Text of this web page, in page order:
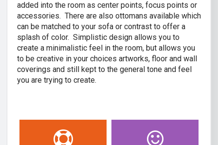
added into the room as center points, focus points or
accessories. There are also ottomans available which
can be matched to your sofa or contrast to offer a
splash of color. Simplistic design allows you to
create a minimalistic feel in the room, but allows you
to be creative in your choices artworks, floor and wall
coverings and still kept to the general tone and feel
you are trying to create.